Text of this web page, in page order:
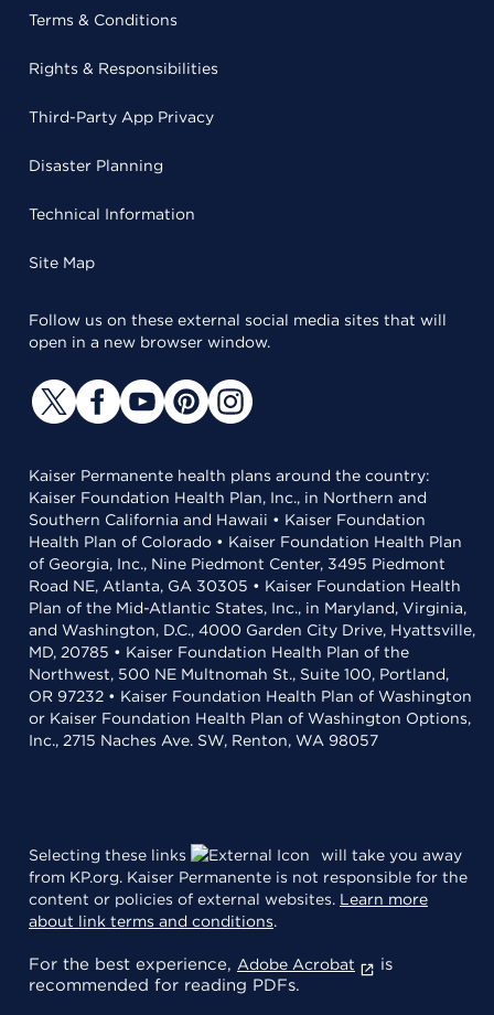
Terms & Conditions
Rights & Responsibilities
Third-Party App Privacy
Disaster Planning
Technical Information
Site Map
Follow us on these external social media sites that will
open in a new browser window.
Kaiser Permanente health plans around the country:
Kaiser Foundation Health Plan, Inc., in Northern and
Southern California and Hawaii • Kaiser Foundation
Health Plan of Colorado • Kaiser Foundation Health Plan
of Georgia, Inc., Nine Piedmont Center, 3495 Piedmont
Road NE, Atlanta, GA 30305 • Kaiser Foundation Health
Plan of the Mid-Atlantic States, Inc., in Maryland, Virginia,
and Washington, D.C., 4000 Garden City Drive, Hyattsville,
MD, 20785 • Kaiser Foundation Health Plan of the
Northwest, 500 NE Multnomah St., Suite 100, Portland,
OR 97232 • Kaiser Foundation Health Plan of Washington
or Kaiser Foundation Health Plan of Washington Options,
Inc., 2715 Naches Ave. SW, Renton, WA 98057
Selecting these links
will take you away
from KP.org. Kaiser Permanente is not responsible for the
content or policies of external websites. Learn more
about link terms and conditions.
For the best experience, Adobe Acrobat
is
recommended for reading PDFs.